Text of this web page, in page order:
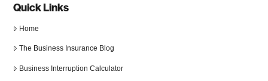
Quick Links
Home
The Business Insurance Blog
Business Interruption Calculator